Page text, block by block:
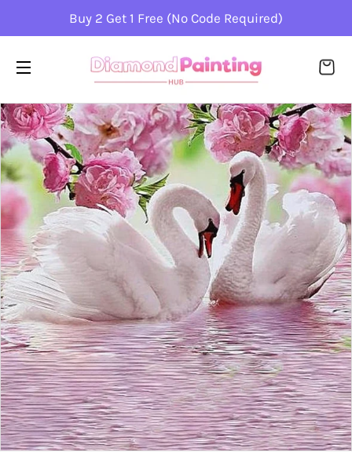
Buy 2 Get 1 Free (No Code Required)
SITE NAVIGATION